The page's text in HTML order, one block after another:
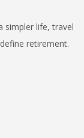
simpler life, travel
retirement.